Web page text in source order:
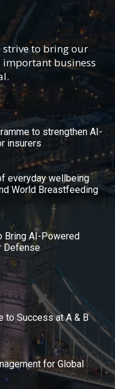
strive to bring our
important business
to strengthen AI-
insurers
everyday wellbeing
World Breastfeeding
Bring AI-Powered
Defense
to Success at A & B
for Global